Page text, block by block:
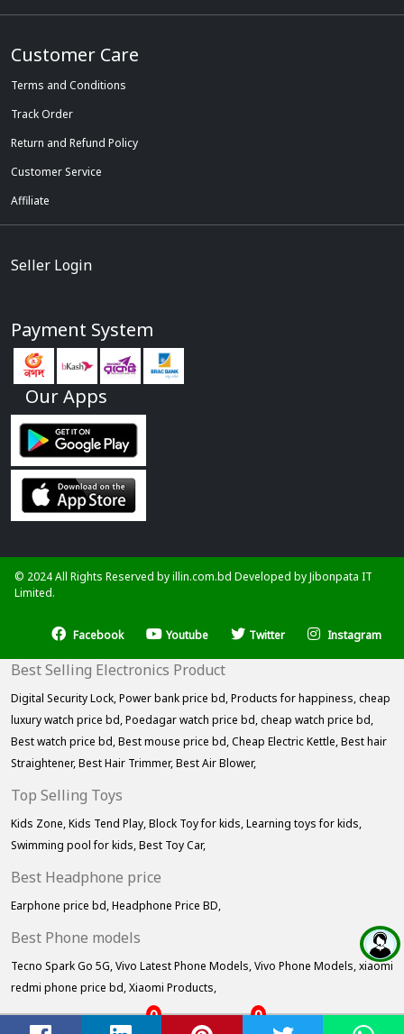
Customer Care
Terms and Conditions
Track Order
Return and Refund Policy
Customer Service
Affiliate
Seller Login
Payment System
Our Apps
© 2024 All Rights Reserved by illin.com.bd Developed byJibonpata IT
Limited.
Facebook Youtube Twitter Instagram
0 0
Best Selling Electronics Product
Digital Security Lock,Power bank price bd,Products for happiness,cheap
luxury watch price bd,Poedagar watch price bd,cheap watch price bd,
Best watch price bd,Best mouse price bd,Cheap Electric Kettle,Best hair
Straightener,Best Hair Trimmer,Best Air Blower,
Top Selling Toys
Kids Zone,Kids Tend Play,Block Toy for kids,Learning toys for kids,
Swimming pool for kids,Best Toy Car,
Best Headphone price
Earphone price bd,Headphone Price BD,
Best Phone models
Tecno Spark Go 5G,Vivo Latest Phone Models,Vivo Phone Models,xiaomi
redmi phone price bd,Xiaomi Products,